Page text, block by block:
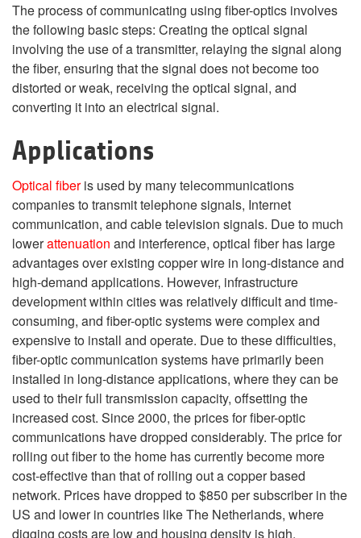
The process of communicating using fiber-optics involves
the following basic steps: Creating the optical signal
involving the use of a transmitter, relaying the signal along
the fiber, ensuring that the signal does not become too
distorted or weak, receiving the optical signal, and
converting it into an electrical signal.
Applications
Optical fiberis used by many telecommunications
companies to transmit telephone signals, Internet
communication, and cable television signals. Due to much
lowerattenuation and interference, optical fiber has large
advantages over existing copper wire in long-distance and
high-demand applications. However, infrastructure
development within cities was relatively difficult and time-
consuming, and fiber-optic systems were complex and
expensive to install and operate. Due to these difficulties,
fiber-optic communication systems have primarily been
installed in long-distance applications, where they can be
used to their full transmission capacity, offsetting the
increased cost. Since 2000, the prices for fiber-optic
communications have dropped considerably. The price for
rolling out fiber to the home has currently become more
cost-effective than that of rolling out a copper based
network. Prices have dropped to $850 per subscriberin the
US and lower in countries like The Netherlands, where
digging costs are low and housing density is high.